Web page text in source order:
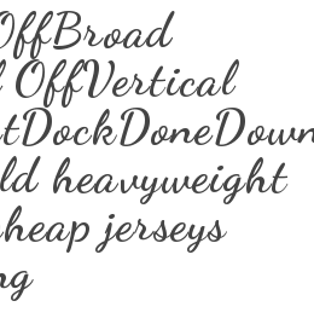
OffVertical
heavyweight
jerseys